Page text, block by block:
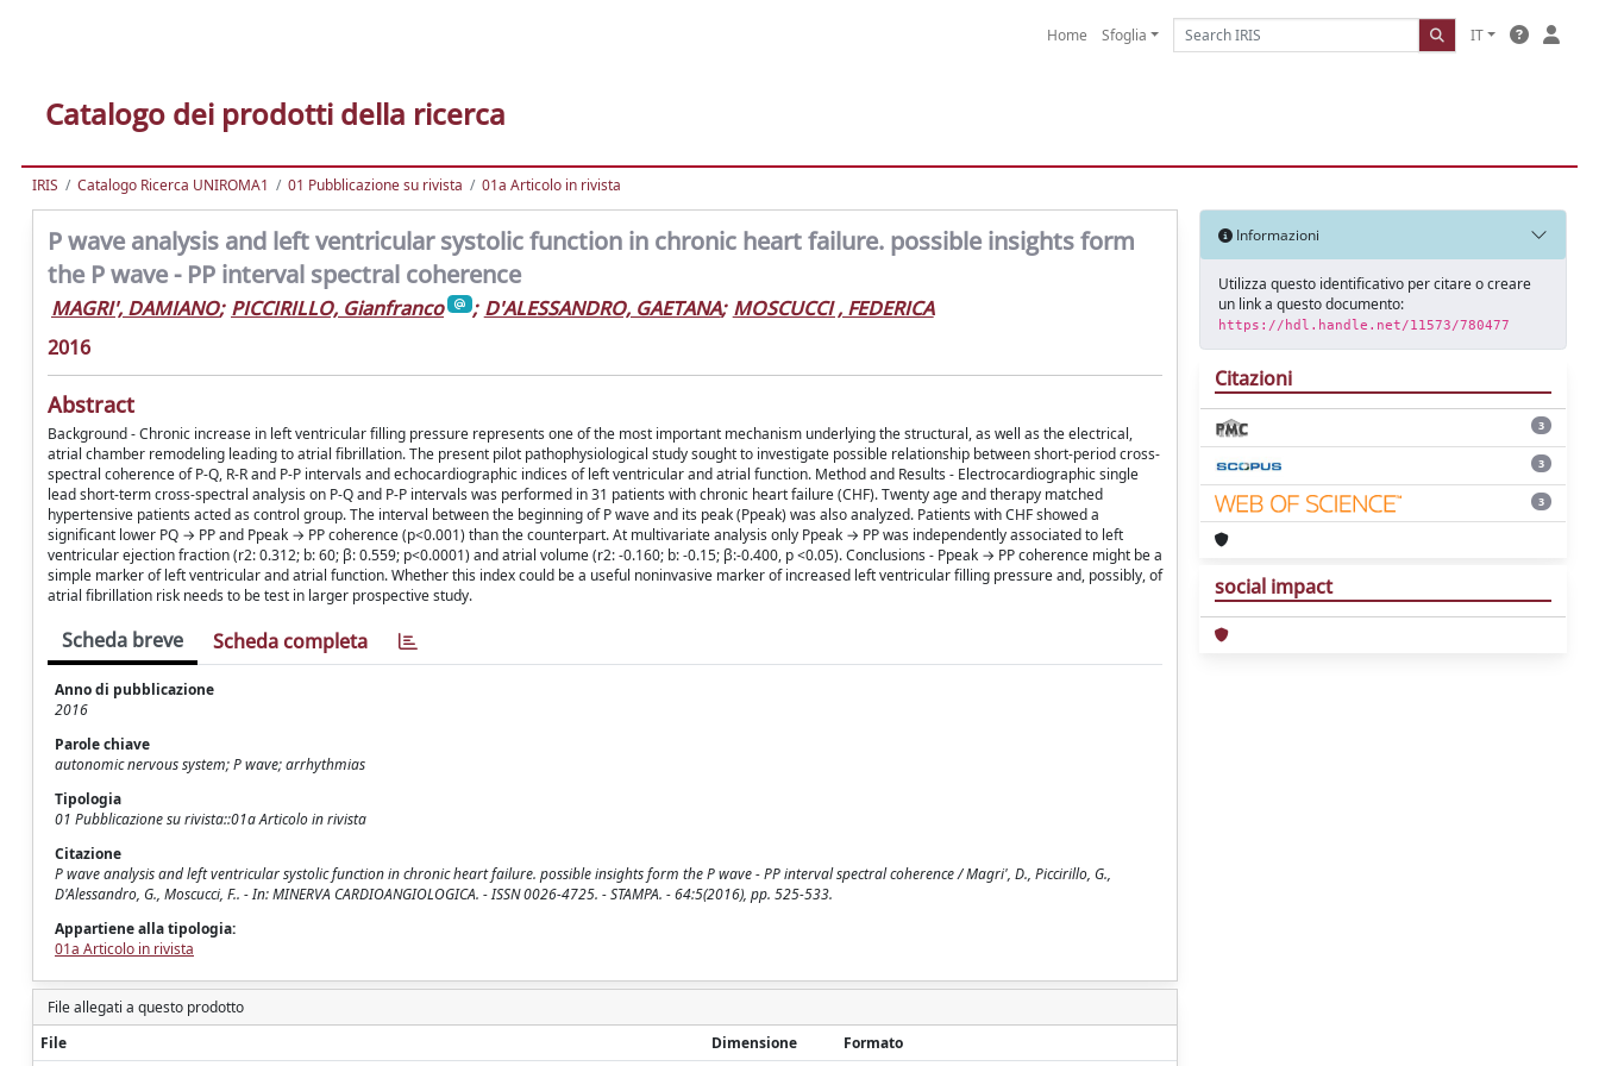
Home Sfoglia IT
Catalogo dei prodotti della ricerca
IRIS Catalogo Ricerca UNIROMA1 01 Pubblicazione su rivista 01a Articolo in rivista
P wave analysis and left ventricular systolic function in chronic heart failure. possible insights form
the P wave - PP interval spectral coherence
MAGRI', DAMIANO; PICCIRILLO, Gianfranco ; D'ALESSANDRO, GAETANA; MOSCUCCI , FEDERICA
2016
Abstract
Background - Chronic increase in left ventricular filling pressure represents one of the most important mechanism underlying the structural, as well as the electrical,
atrial chamber remodeling leading to atrial fibrillation. The present pilot pathophysiological study sought to investigate possible relationship between short-period cross-
spectral coherence of P-Q, R-R and P-P intervals and echocardiographic indices of left ventricular and atrial function. Method and Results - Electrocardiographic single
lead short-term cross-spectral analysis on P-Q and P-P intervals was performed in 31 patients with chronic heart failure (CHF). Twenty age and therapy matched
hypertensive patients acted as control group. The interval between the beginning of P wave and its peak (Ppeak) was also analyzed. Patients with CHF showed a
significant lower PQ → PP and Ppeak → PP coherence (p<0.001) than the counterpart. At multivariate analysis only Ppeak → PP was independently associated to left
ventricular ejection fraction (r2: 0.312; b: 60; β: 0.559; p<0.0001) and atrial volume (r2: -0.160; b: -0.15; β:-0.400, p <0.05). Conclusions - Ppeak → PP coherence might be a
simple marker of left ventricular and atrial function. Whether this index could be a useful noninvasive marker of increased left ventricular filling pressure and, possibly, of
atrial fibrillation risk needs to be test in larger prospective study.
Scheda breve Scheda completa
Anno di pubblicazione
2016
Parole chiave
autonomic nervous system; P wave; arrhythmias
Tipologia
01 Pubblicazione su rivista::01a Articolo in rivista
Citazione
P wave analysis and left ventricular systolic function in chronic heart failure. possible insights form the P wave - PP interval spectral coherence / Magri', D., Piccirillo, G.,
D'Alessandro, G., Moscucci, F.. - In: MINERVA CARDIOANGIOLOGICA. - ISSN 0026-4725. - STAMPA. - 64:5(2016), pp. 525-533.
Appartiene alla tipologia:
01a Articolo in rivista
File allegati a questo prodotto
File
Dimensione Formato
Informazioni
Utilizza questo identificativo per citare o creare
un link a questo documento:
https://hdl.handle.net/11573/780477
Citazioni
3
3
3
social impact